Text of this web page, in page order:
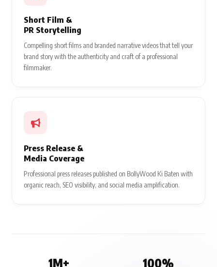
Short Film &
PR Storytelling
Compelling short films and branded narrative videos that tell your
brand story with the authenticity and craft of a professional
filmmaker.
Press Release &
Media Coverage
Professional press releases published on BollyWood Ki Baten with
organic reach, SEO visibility, and social media amplification.
1M+ 100%